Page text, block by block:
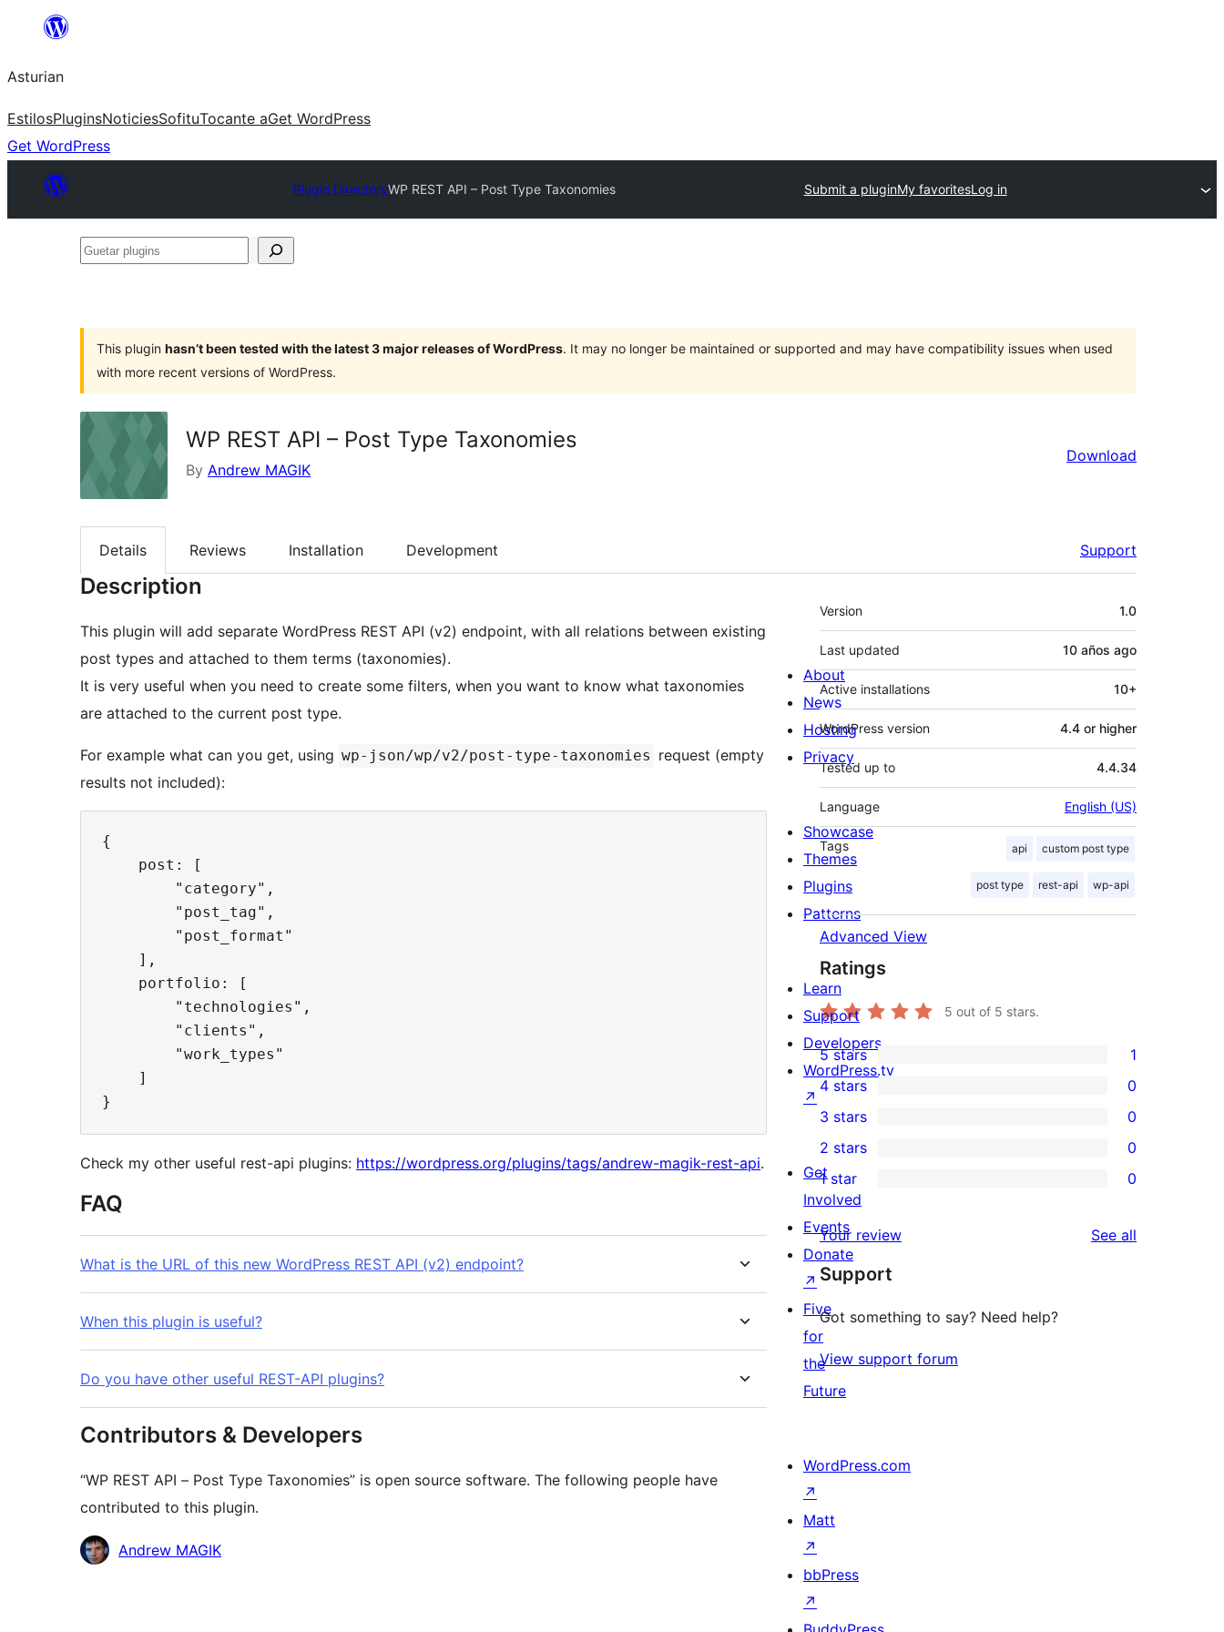
content
Asturian
EstilosPluginsNoticiesSofituTocante aGet WordPress
Get WordPress
Plugin DirectoryWP REST API – Post Type Taxonomies Submit a pluginMy favoritesLog in
Guetar
This plugin hasn’t been tested with the latest 3 major releases of WordPress. It may no longer be maintained or supported and may have compatibility issues when used
with more recent versions of WordPress.
WP REST API – Post Type Taxonomies
By Andrew MAGIK
Download
Details Reviews Installation Development Support
Description
This plugin will add separate WordPress REST API (v2) endpoint, with all relations between existing
post types and attached to them terms (taxonomies).
It is very useful when you need to create some filters, when you want to know what taxonomies
are attached to the current post type.
For example what can you get, using wp-json/wp/v2/post-type-taxonomies request (empty
results not included):
{
    post: [
        "category",
        "post_tag",
        "post_format"
    ],
    portfolio: [
        "technologies",
        "clients",
        "work_types"
    ]
Check my other useful rest-api plugins: https://wordpress.org/plugins/tags/andrew-magik-rest-api.
FAQ
What is the URL of this new WordPress REST API (v2) endpoint?
When this plugin is useful?
Do you have other useful REST-API plugins?
Contributors & Developers
“WP REST API – Post Type Taxonomies” is open source software. The following people have
contributed to this plugin.
Contributors
Andrew MAGIK
Meta
Version 1.0
Last updated 10 años ago
Active installations 10+
WordPress version 4.4 or higher
Tested up to 4.4.34
Language English (US)
Tags api custom post type
post type rest-api wp-api
Advanced View
Ratings
5 out of 5 stars.
1
5-
star
review
5 stars 1
4-
star
reviews
4 stars 0
0
3-
star
reviews
3 stars 0
2-
reviews
2 stars 0
star
reviews
1 star 0
Your review See all
Support
Got something to say? Need help?
View support forum
About
News
Hosting
Privacy
Showcase
Themes
Plugins
Patterns
Learn
Support
Developers
WordPress.tv
↗
Get
Involved
Events
Donate
↗
Five
for
the
Future
WordPress.com
↗
Matt
↗
bbPress
↗